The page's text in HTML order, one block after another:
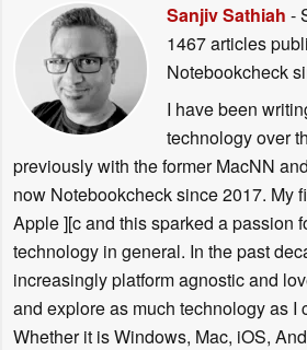
Sanjiv Sathiah -
1467 articles
Notebookcheck
I have been
technology over
previously with the former MacNN
now Notebookcheck since 2017. My
Apple ][c and this sparked a passion
technology in general. In the past
increasingly platform agnostic and
and explore as much technology as I
Whether it is Windows, Mac, iOS,